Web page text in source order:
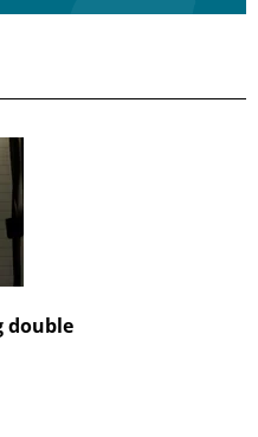
double